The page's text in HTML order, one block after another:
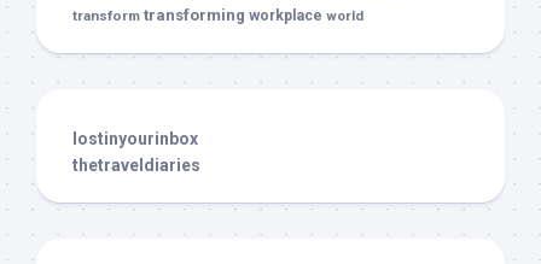
transform transforming workplace world
lostinyourinbox
thetraveldiaries